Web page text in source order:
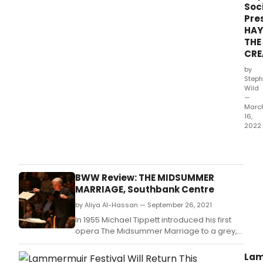
THE
by
Wild
—
16,
2022
de
BWW Review: THE MIDSUMMER
MARRIAGE, Southbank Centre
by Aliya Al-Hassan — September 26, 2021
In 1955 Michael Tippett introduced his first
opera The Midsummer Marriage to a grey,
post-war society desperate for some joy
and optimism.